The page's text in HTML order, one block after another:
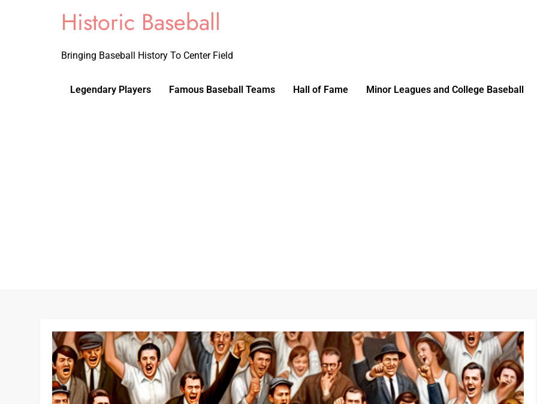
Historic Baseball
Bringing Baseball History To Center Field
Legendary Players Famous Baseball Teams Hall of Fame Minor Leagues and College Baseball